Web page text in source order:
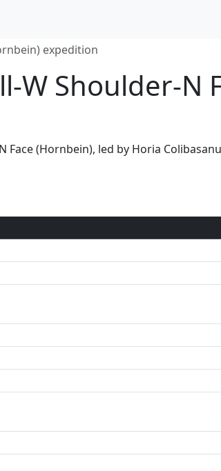
expedition
W Shoulder-N
(Hornbein), led by Horia